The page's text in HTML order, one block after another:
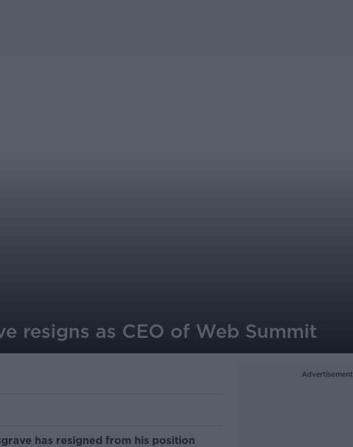
resigns as CEO of Web Summit
has resigned from his position
Advertisement